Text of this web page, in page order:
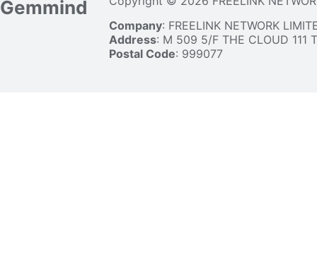
Gemmind
Company: FREELINK NETWORK
Address: M 509 5/F THE CLOUD 111
Postal Code: 999077